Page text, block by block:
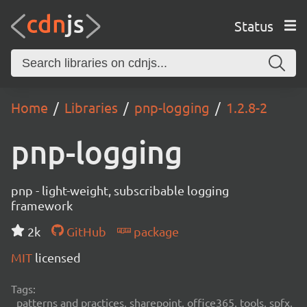
Status
Home Libraries pnp-logging 1.2.8-2
pnp-logging
pnp - light-weight, subscribable logging
framework
2k
GitHub
package
MIT licensed
Tags:
patterns and practices, sharepoint, office365, tools, spfx,